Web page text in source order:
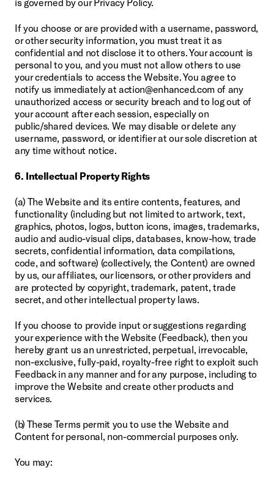
If you choose or are provided with a username, password,
or other security information, you must treat it as
confidential and not disclose it to others. Your account is
personal to you, and you must not allow others to use
your credentials to access the Website. You agree to
notify us immediately at action@enhanced.com of any
unauthorized access or security breach and to log out of
your account after each session, especially on
public/shared devices. We may disable or delete any
username, password, or identifier at our sole discretion at
any time without notice.
6. Intellectual Property Rights
(a) The Website and its entire contents, features, and
functionality (including but not limited to artwork, text,
graphics, photos, logos, button icons, images, trademarks,
audio and audio-visual clips, databases, know-how, trade
secrets, confidential information, data compilations,
code, and software) (collectively, the Content) are owned
by us, our affiliates, our licensors, or other providers and
are protected by copyright, trademark, patent, trade
secret, and other intellectual property laws.
If you choose to provide input or suggestions regarding
your experience with the Website (Feedback), then you
hereby grant us an unrestricted, perpetual, irrevocable,
non-exclusive, fully-paid, royalty-free right to exploit such
Feedback in any manner and for any purpose, including to
improve the Website and create other products and
services.
(b) These Terms permit you to use the Website and
Content for personal, non-commercial purposes only.
You may: